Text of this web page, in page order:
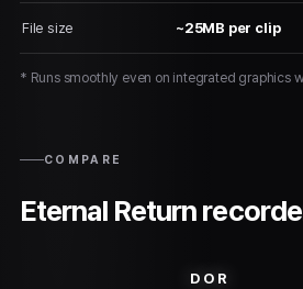
File size ~25MB per clip
* Runs smoothly even on integrated graphics
COMPARE
Eternal Return
DOR